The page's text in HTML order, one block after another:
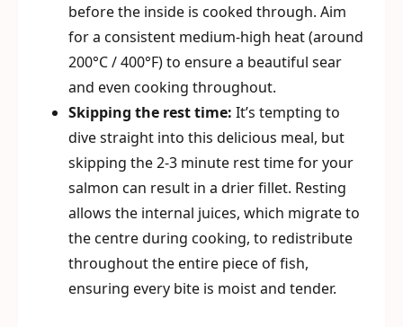
before the inside is cooked through. Aim
for a consistent medium-high heat (around
200°C / 400°F) to ensure a beautiful sear
and even cooking throughout.
Skipping the rest time: It’s tempting to
dive straight into this delicious meal, but
skipping the 2-3 minute rest time for your
salmon can result in a drier fillet. Resting
allows the internal juices, which migrate to
the centre during cooking, to redistribute
throughout the entire piece of fish,
ensuring every bite is moist and tender.